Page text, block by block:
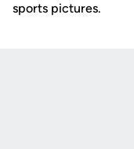
sports pictures.